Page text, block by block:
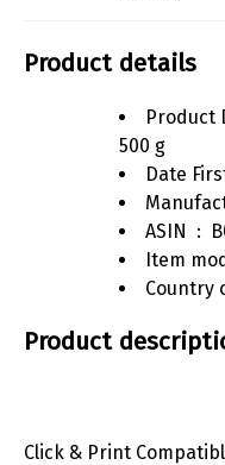
Product details
500 g
ASIN ‏ : ‎
Product
Click & Print